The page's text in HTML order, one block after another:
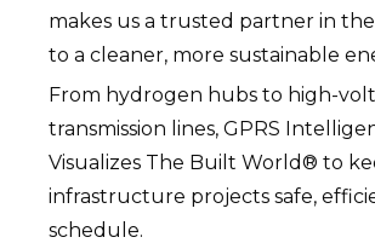
makes us a trusted partner in
to a cleaner, more sustainable
From hydrogen hubs to high-
transmission lines, GPRS
Visualizes The Built World® to
infrastructure projects safe,
schedule.